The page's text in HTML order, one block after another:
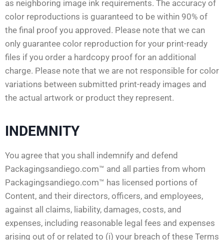
as neighboring image ink requirements. The accuracy of
color reproductions is guaranteed to be within 90% of
the final proof you approved. Please note that we can
only guarantee color reproduction for your print-ready
files if you order a hardcopy proof for an additional
charge. Please note that we are not responsible for color
variations between submitted print-ready images and
the actual artwork or product they represent.
INDEMNITY
You agree that you shall indemnify and defend
Packagingsandiego.com™ and all parties from whom
Packagingsandiego.com™ has licensed portions of
Content, and their directors, officers, and employees,
against all claims, liability, damages, costs, and
expenses, including reasonable legal fees and expenses
arising out of or related to (i) your breach of these Terms